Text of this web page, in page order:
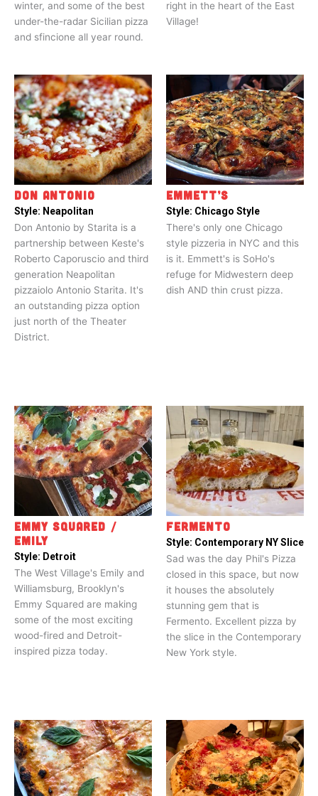
winter, and some of the best
under-the-radar Sicilian pizza
and sfincione all year round.
right in the heart of the East
Village!
DON ANTONIO
Style: Neapolitan
Don Antonio by Starita is a
partnership between Keste's
Roberto Caporuscio and third
generation Neapolitan
pizzaiolo Antonio Starita. It's
an outstanding pizza option
just north of the Theater
District.
EMMETT’S
Style: Chicago Style
There's only one Chicago
style pizzeria in NYC and this
is it. Emmett's is SoHo's
refuge for Midwestern deep
dish AND thin crust pizza.
EMMY SQUARED /
EMILY
Style: Detroit
The West Village's Emily and
Williamsburg, Brooklyn's
Emmy Squared are making
some of the most exciting
wood-fired and Detroit-
inspired pizza today.
FERMENTO
Style: Contemporary NY Slice
Sad was the day Phil's Pizza
closed in this space, but now
it houses the absolutely
stunning gem that is
Fermento. Excellent pizza by
the slice in the Contemporary
New York style.